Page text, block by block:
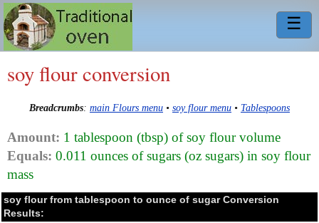
☰
soy flour conversion
Breadcrumbs: main Flours menu • soy flour menu • Tablespoons
Amount: 1 tablespoon (tbsp) of soy flour volume
Equals: 0.011 ounces of sugars (oz sugars) in soy flour
mass
soy flour from tablespoon to ounce of sugar Conversion
Results: